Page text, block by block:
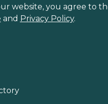
website, you agree to
and Privacy Policy.